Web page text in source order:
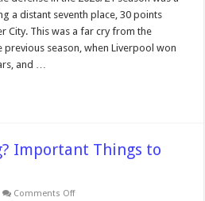
a distant seventh place, 30 points
City. This was a far cry from the
season, when Liverpool won
and …
Important Things to
Comments Offon